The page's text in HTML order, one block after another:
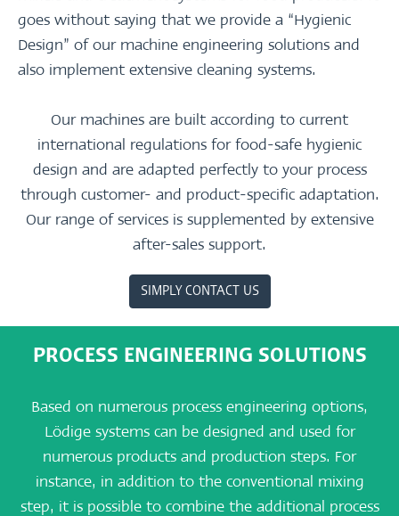
goes without saying that we provide a “Hygienic
Design” of our machine engineering solutions and
also implement extensive cleaning systems.
Our machines are built according to current
international regulations for food-safe hygienic
design and are adapted perfectly to your process
through customer- and product-specific adaptation.
Our range of services is supplemented by extensive
after-sales support.
SIMPLY CONTACT US
PROCESS ENGINEERING SOLUTIONS
Based on numerous process engineering options,
Lödige systems can be designed and used for
numerous products and production steps. For
instance, in addition to the conventional mixing
step, it is possible to combine the additional process